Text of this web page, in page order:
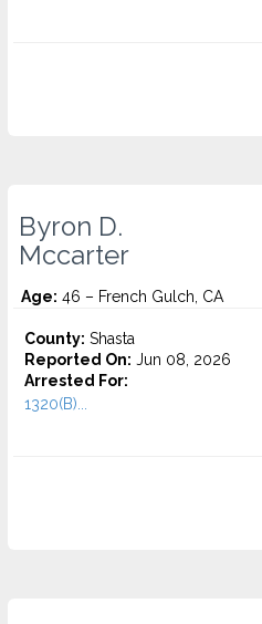
Byron D.
Mccarter
Age: 46 – French Gulch, CA
County: Shasta
Reported On: Jun 08, 2026
Arrested For:
1320(B)...